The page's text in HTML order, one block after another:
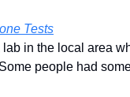
Tests
in the local area
people had